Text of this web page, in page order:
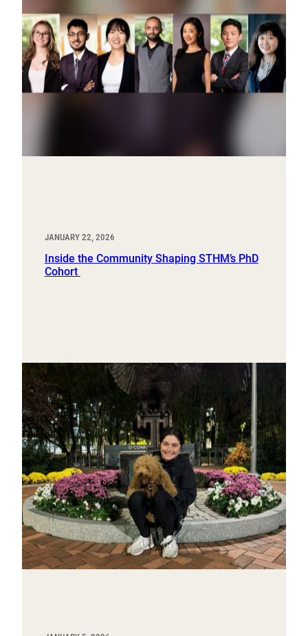
JANUARY 22, 2026
Inside the Community Shaping STHM’s PhD
Cohort